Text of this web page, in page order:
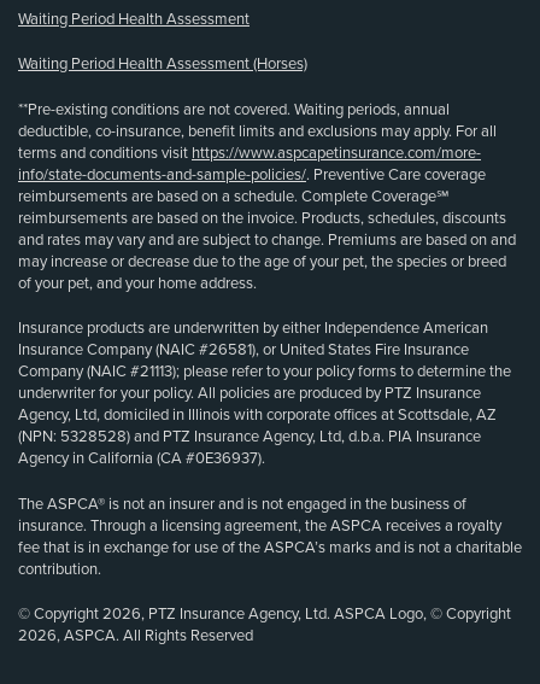
Waiting Period Health Assessment
Waiting Period Health Assessment (Horses)
**Pre-existing conditions are not covered. Waiting periods, annual
deductible, co-insurance, benefit limits and exclusions may apply. For all
terms and conditions visit https://www.aspcapetinsurance.com/more-
info/state-documents-and-sample-policies/. Preventive Care coverage
reimbursements are based on a schedule. Complete Coverage℠
reimbursements are based on the invoice. Products, schedules, discounts
and rates may vary and are subject to change. Premiums are based on and
may increase or decrease due to the age of your pet, the species or breed
of your pet, and your home address.
Insurance products are underwritten by either Independence American
Insurance Company (NAIC #26581), or United States Fire Insurance
Company (NAIC #21113); please refer to your policy forms to determine the
underwriter for your policy. All policies are produced by PTZ Insurance
Agency, Ltd, domiciled in Illinois with corporate offices at Scottsdale, AZ
(NPN: 5328528) and PTZ Insurance Agency, Ltd, d.b.a. PIA Insurance
Agency in California (CA #0E36937).
The ASPCA® is not an insurer and is not engaged in the business of
insurance. Through a licensing agreement, the ASPCA receives a royalty
fee that is in exchange for use of the ASPCA’s marks and is not a charitable
contribution.
© Copyright 2026, PTZ Insurance Agency, Ltd. ASPCA Logo, © Copyright
2026, ASPCA. All Rights Reserved